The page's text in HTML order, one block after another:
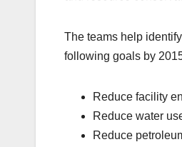
The teams help
following goals by
Reduce facility
Reduce water
Reduce